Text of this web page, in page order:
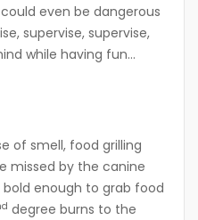
even be dangerous
supervise, supervise,
while having fun…
of smell, food grilling
missed by the canine
enough to grab food
degree burns to the